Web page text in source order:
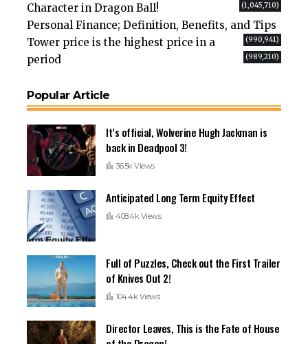
Character in Dragon Ball!
(1,045,710)
Personal Finance; Definition, Benefits, and Tips
(990,941)
Tower price is the highest price in a
period
(989,210)
Popular Article
It’s official, Wolverine Hugh Jackman is
back in Deadpool 3!
36.5k Views
Anticipated Long Term Equity Effect
408.4k Views
Full of Puzzles, Check out the First Trailer
of Knives Out 2!
104.4k Views
Director Leaves, This is the Fate of House